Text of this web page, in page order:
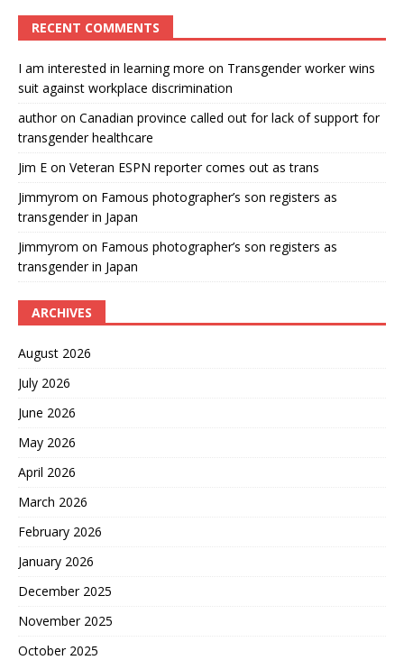
RECENT COMMENTS
I am interested in learning more on Transgender worker wins
suit against workplace discrimination
authoron Canadian province called out for lack of support for
transgender healthcare
Jim E on Veteran ESPN reporter comes out as trans
Jimmyrom on Famous photographer’s son registers as
transgender in Japan
Jimmyrom on Famous photographer’s son registers as
transgender in Japan
ARCHIVES
August 2026
July 2026
June 2026
May 2026
April 2026
March 2026
February 2026
January 2026
December 2025
November 2025
October 2025